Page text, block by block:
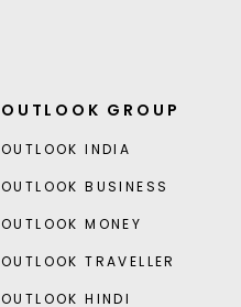
OUTLOOK GROUP
OUTLOOK INDIA
OUTLOOK BUSINESS
OUTLOOK MONEY
OUTLOOK TRAVELLER
OUTLOOK HINDI